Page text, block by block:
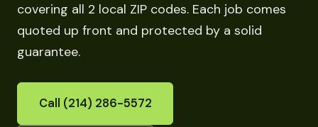
covering all 2 local ZIP codes. Each job comes
quoted up front and protected by a solid
guarantee.
Call (214) 286-5572